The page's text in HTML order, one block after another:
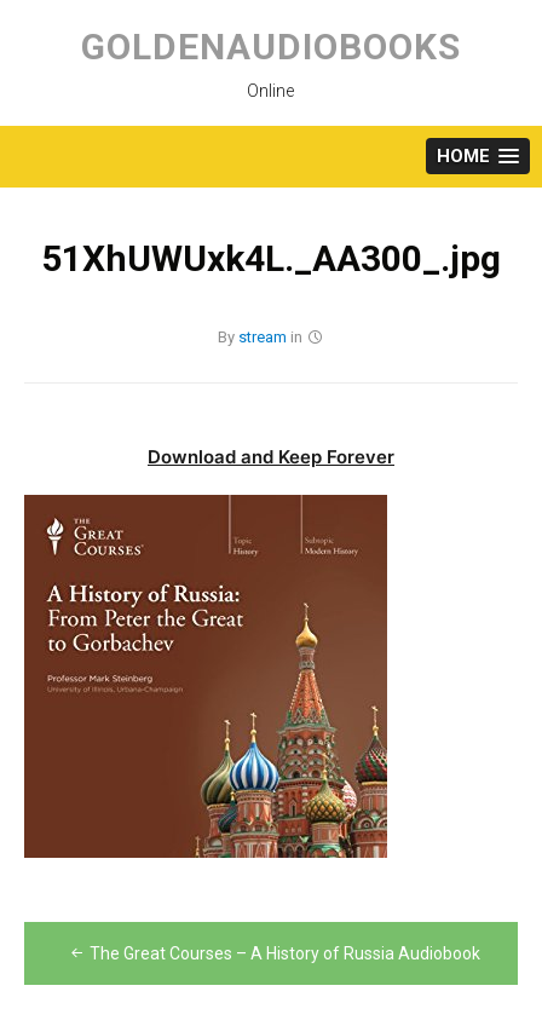
content
GOLDENAUDIOBOOKS
Online
HOME
51XhUWUxk4L._AA300_.jpg
By stream in
Download and Keep Forever
Post
navigation
The Great Courses – A History of Russia Audiobook